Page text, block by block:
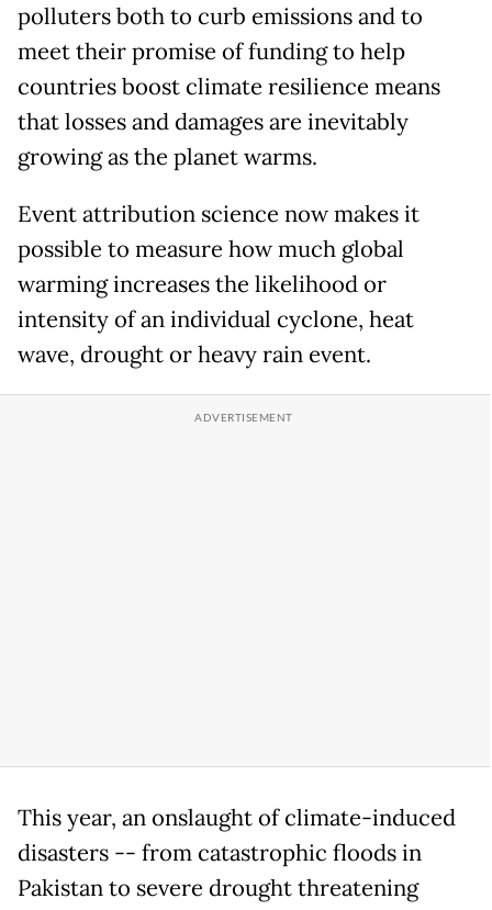
polluters both to curb emissions and to
meet their promise of funding to help
countries boost climate resilience means
that losses and damages are inevitably
growing as the planet warms.
Event attribution science now makes it
possible to measure how much global
warming increases the likelihood or
intensity of an individual cyclone, heat
wave, drought or heavy rain event.
This year, an onslaught of climate-induced
disasters -- from catastrophic floods in
Pakistan to severe drought threatening